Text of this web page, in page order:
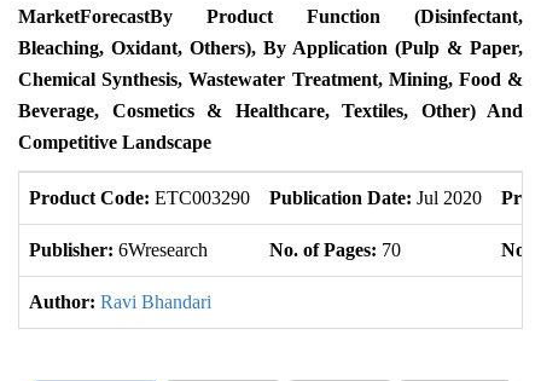
MarketForecastBy Product Function (Disinfectant,
Bleaching, Oxidant, Others), By Application (Pulp & Paper,
Chemical Synthesis, Wastewater Treatment, Mining, Food &
Beverage, Cosmetics & Healthcare, Textiles, Other) And
Competitive Landscape
Product Code: ETC003290 Publication Date: Jul 2020
Publisher: 6Wresearch No. of Pages: 70 No.
Author: Ravi Bhandari